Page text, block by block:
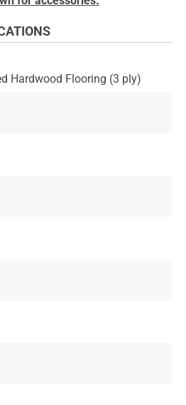
Hardwood Flooring (3 ply)